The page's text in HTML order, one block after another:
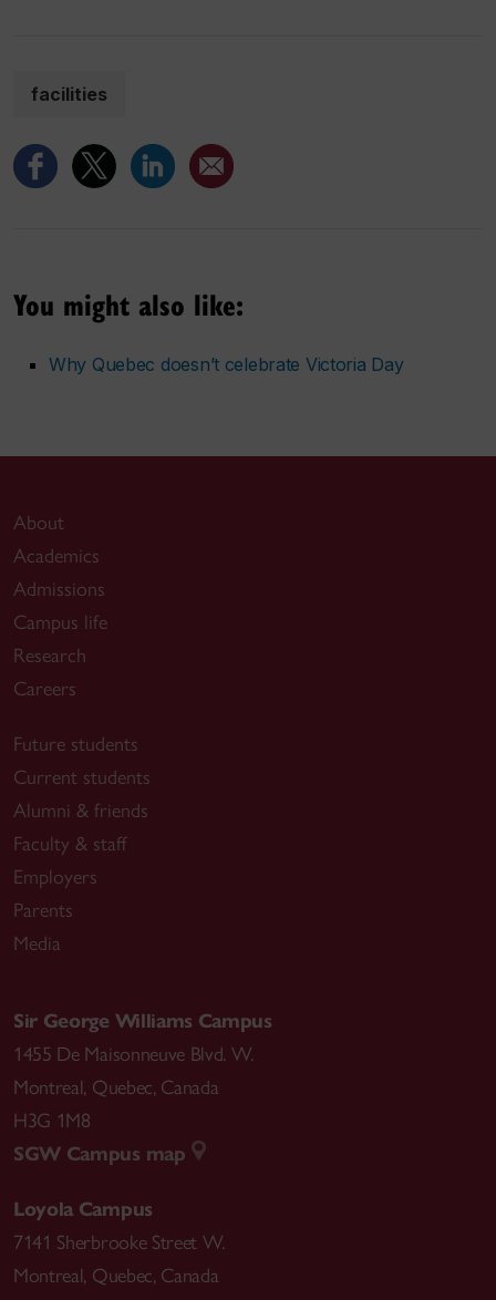
facilities
You might also like:
Why Quebec doesn’t celebrate Victoria Day
About
Academics
Admissions
Campus life
Research
Careers
Future students
Current students
Alumni & friends
Faculty & staff
Employers
Parents
Media
Sir George Williams Campus
1455 De Maisonneuve Blvd. W.
Montreal, Quebec, Canada
H3G 1M8
SGW Campus map
Loyola Campus
7141 Sherbrooke Street W.
Montreal, Quebec, Canada